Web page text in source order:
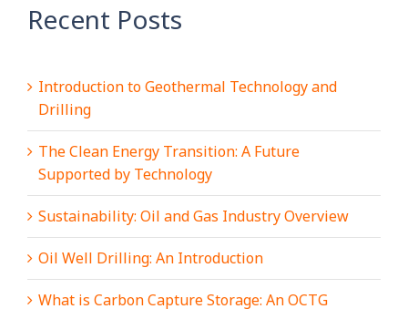
Recent Posts
Introduction to Geothermal Technology and
Drilling
The Clean Energy Transition: A Future
Supported by Technology
Sustainability: Oil and Gas Industry Overview
Oil Well Drilling: An Introduction
What is Carbon Capture Storage: An OCTG